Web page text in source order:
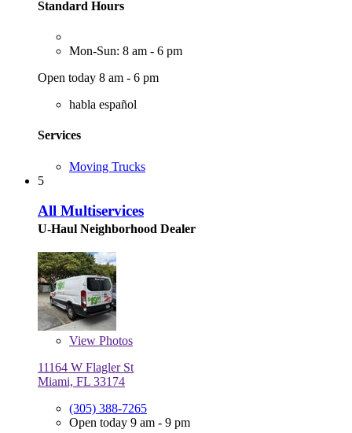
Standard Hours
Mon-Sun: 8 am - 6 pm
Open today 8 am - 6 pm
habla español
Services
Moving Trucks
5
All Multiservices
U-Haul Neighborhood Dealer
View Photos
11164 W Flagler St
Miami, FL 33174
(305) 388-7265
Open today 9 am - 9 pm